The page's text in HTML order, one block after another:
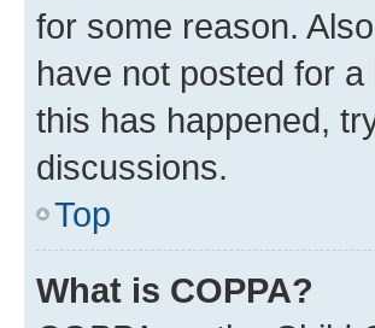
for some reason.
have not posted for
this has happened,
discussions.
Top
What is COPPA?